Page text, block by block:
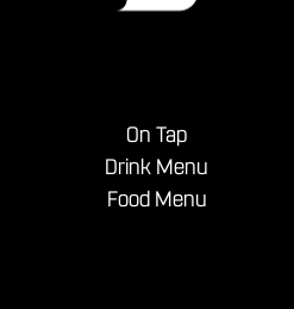
On Tap
Drink Menu
Food Menu